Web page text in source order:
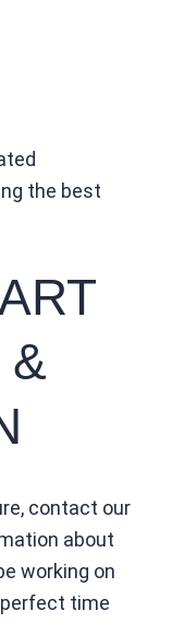
the best
&
contact our
about
working on
time